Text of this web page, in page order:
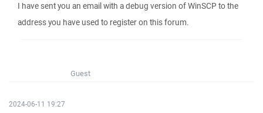
I have sent you an email with a debug version of WinSCP to the
address you have used to register on this forum.
Guest
2024-06-11 19:27